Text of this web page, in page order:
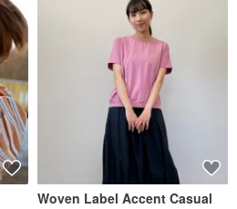
Woven Label Accent Casual